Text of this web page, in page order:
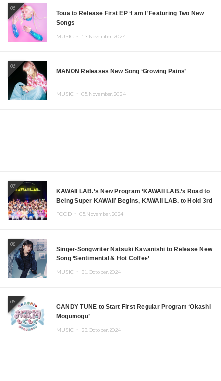
05
Toua to Release First EP ‘I am I’ Featuring Two New
Songs
MUSIC ・ 13.November.2024
06
MANON Releases New Song ‘Growing Pains’
MUSIC ・ 05.November.2024
07
KAWAII LAB.’s New Program ‘KAWAII LAB.’s Road to
Being Super KAWAII’ Begins, KAWAII LAB. to Hold 3rd
FOOD ・ 05.November.2024
08
Singer-Songwriter Natsuki Kawanishi to Release New
Song ‘Sentimental & Hot Coffee’
MUSIC ・ 31.October.2024
09
CANDY TUNE to Start First Regular Program ‘Okashi
Mogumogu’
MUSIC ・ 23.October.2024